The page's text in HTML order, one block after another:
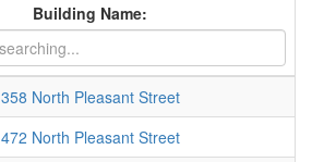
Building Name:
358 North Pleasant Street
472 North Pleasant Street